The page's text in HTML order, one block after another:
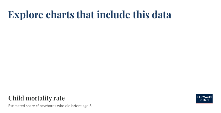
Explore charts that include this data